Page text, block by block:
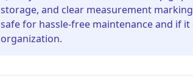
storage, and clear measurement
safe for hassle-free maintenance and if
organization.